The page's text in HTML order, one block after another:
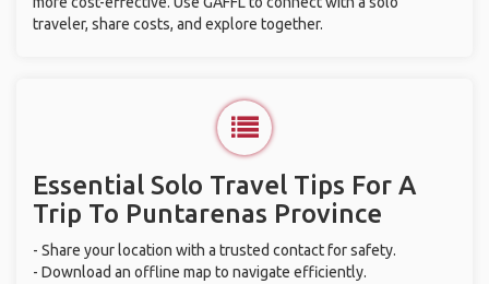
traveler, share costs, and explore together.
Essential Solo Travel Tips For A
Trip To Puntarenas Province
- Share your location with a trusted contact for safety.
- Download an offline map to navigate efficiently.